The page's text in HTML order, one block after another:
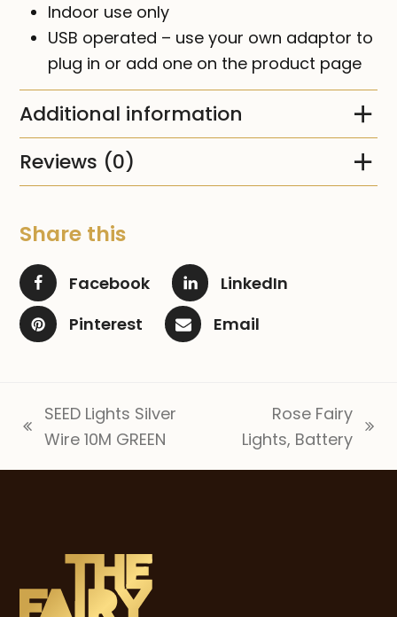
Indoor use only
USB operated – use your own adaptor to
plug in or add one on the product page
Additional information
Reviews (0)
Share this
Facebook
LinkedIn
Pinterest
Email
previous
SEED Lights Silver
Wire 10M GREEN
next
Rose Fairy
Lights, Battery